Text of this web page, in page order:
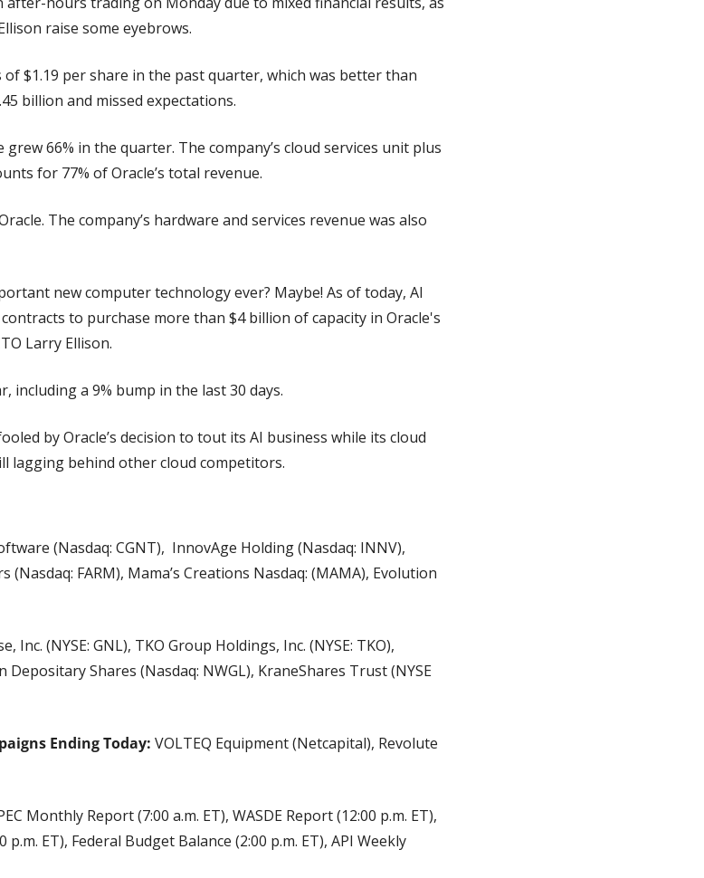
raise some eyebrows.
$1.19 per share in the past quarter, which was better than
billion and missed expectations.
66% in the quarter. The company’s cloud services unit plus
for 77% of Oracle’s total revenue.
The company’s hardware and services revenue was also
new computer technology ever? Maybe! As of today, AI
to purchase more than $4 billion of capacity in Oracle's
Larry Ellison.
including a 9% bump in the last 30 days.
by Oracle’s decision to tout its AI business while its cloud
lagging behind other cloud competitors.
(Nasdaq: CGNT),  InnovAge Holding (Nasdaq: INNV),
(Nasdaq: FARM), Mama’s Creations Nasdaq: (MAMA), Evolution
Inc. (NYSE: GNL), TKO Group Holdings, Inc. (NYSE: TKO),
Shares (Nasdaq: NWGL), KraneShares Trust (NYSE
Ending Today: VOLTEQ Equipment (Netcapital), Revolute
Monthly Report (7:00 a.m. ET), WASDE Report (12:00 p.m. ET),
ET), Federal Budget Balance (2:00 p.m. ET), API Weekly